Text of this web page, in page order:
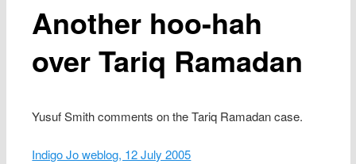
Another hoo-hah
over Tariq Ramadan
Yusuf Smith comments on the Tariq Ramadan case.
Indigo Jo weblog, 12 July 2005